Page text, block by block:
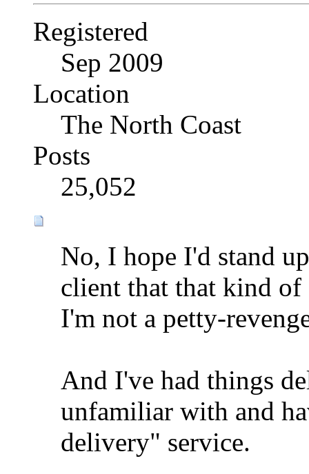
Registered
Sep 2009
Location
The North Coast
Posts
25,052
No, I hope I'd stand
client that that kind of
I'm not a petty-
And I've had things
unfamiliar with and
delivery" service.